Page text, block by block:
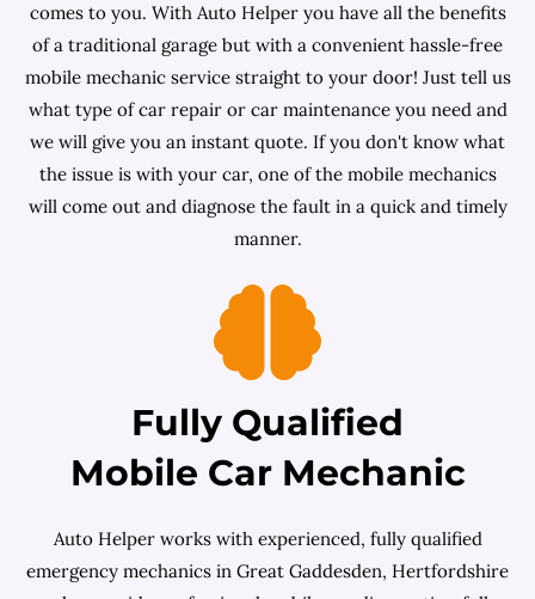
comes to you. With Auto Helper you have all the benefits
of a traditional garage but with a convenient hassle-free
mobile mechanic service straight to your door! Just tell us
what type of car repair or car maintenance you need and
we will give you an instant quote. If you don't know what
the issue is with your car, one of the mobile mechanics
will come out and diagnose the fault in a quick and timely
manner.
Fully Qualified
Mobile Car Mechanic
Auto Helper works with experienced, fully qualified
emergency mechanics in Great Gaddesden, Hertfordshire